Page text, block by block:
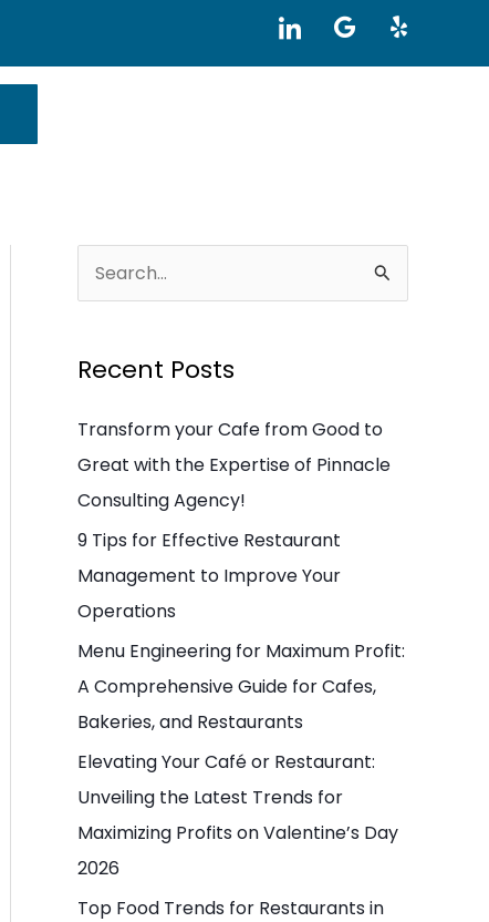
I
c
o
d
n
G
o
Y
l
r
c
h
f
Recent Posts
Transform your Cafe from Good to
Great with the Expertise of Pinnacle
Consulting Agency!
9 Tips for Effective Restaurant
Management to Improve Your
Operations
Menu Engineering for Maximum Profit:
A Comprehensive Guide for Cafes,
Bakeries, and Restaurants
Elevating Your Café or Restaurant:
Unveiling the Latest Trends for
Maximizing Profits on Valentine’s Day
2026
Top Food Trends for Restaurants in